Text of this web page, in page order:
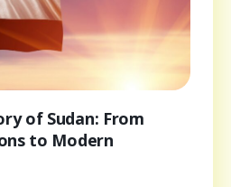
of Sudan: From
to Modern